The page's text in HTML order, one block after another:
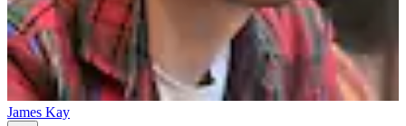
James Kay